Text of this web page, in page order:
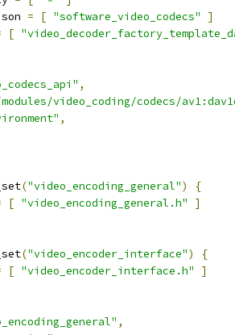
= [ "software_video_codecs"
]
[
,
video_coding/codecs/
,
("video_encoding_general")
{
[ "video_encoding_general.h"
]
("video_encoder_interface")
{
[ "video_encoder_interface.h" ]
,